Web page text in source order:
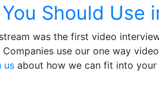
Should Use
was the first video
use our one way
us about how we can fit into